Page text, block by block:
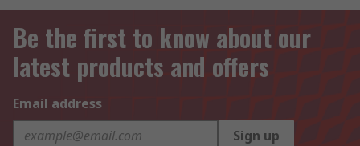
Be the first to know about our
latest products and offers
Email address
Sign up